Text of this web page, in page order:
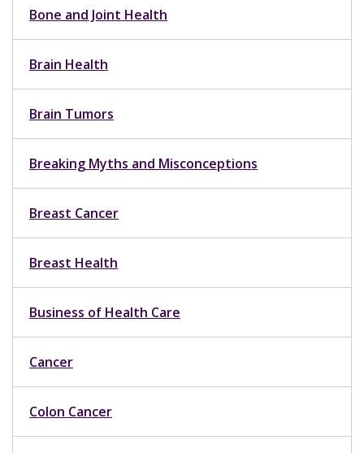
Bone and Joint Health
Brain Health
Brain Tumors
Breaking Myths and Misconceptions
Breast Cancer
Breast Health
Business of Health Care
Cancer
Colon Cancer